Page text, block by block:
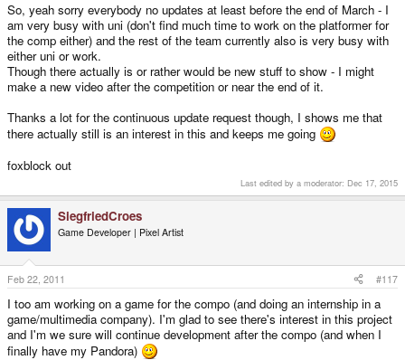
So, yeah sorry everybody no updates at least before the end of March - I
am very busy with uni (don't find much time to work on the platformer for
the comp either) and the rest of the team currently also is very busy with
either uni or work.
Though there actually is or rather would be new stuff to show - I might
make a new video after the competition or near the end of it.
Thanks a lot for the continuous update request though, I shows me that
there actually still is an interest in this and keeps me going
foxblock out
Last edited by a moderator: Dec 17, 2015
SiegfriedCroes
Game Developer | Pixel Artist
Feb 22, 2011 #117
I too am working on a game for the compo (and doing an internship in a
game/multimedia company). I'm glad to see there's interest in this project
and I'm we sure will continue development after the compo (and when I
finally have my Pandora)